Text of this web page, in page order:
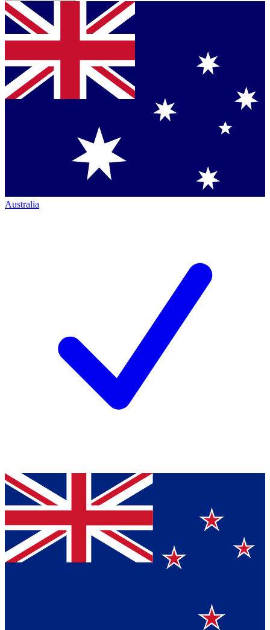
Australia